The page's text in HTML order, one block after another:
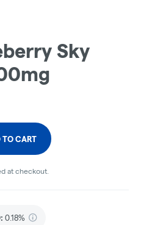
Sky
TO CART
at checkout.
: 0.18%